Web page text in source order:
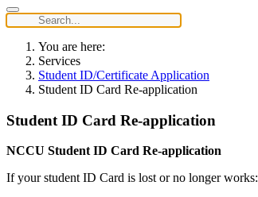
You are here:
Services
Student ID/Certificate Application
Student ID Card Re-application
Student ID Card Re-application
NCCU Student ID Card Re-application
If your student ID Card is lost or no longer works: